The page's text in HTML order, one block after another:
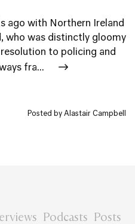
ago with Northern Ireland
who was distinctly gloomy
to policing and
fra...
Posted by Alastair Campbell
Podcasts Posts